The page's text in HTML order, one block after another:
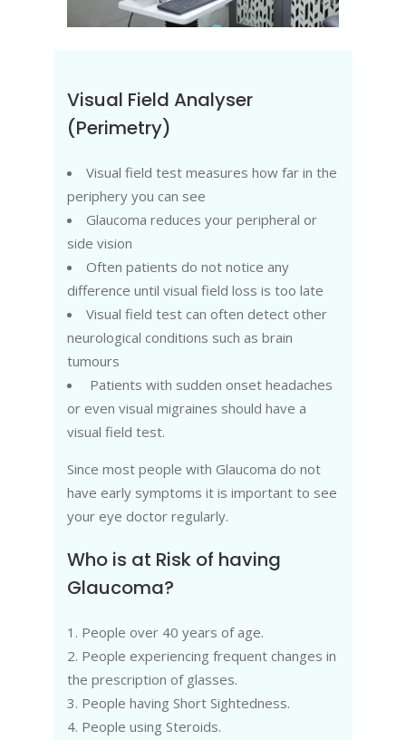
Visual Field Analyser
(Perimetry)
Visual field test measures how far in the
periphery you can see
Glaucoma reduces your peripheral or
side vision
Often patients do not notice any
difference until visual field loss is too late
Visual field test can often detect other
neurological conditions such as brain
tumours
Patients with sudden onset headaches
or even visual migraines should have a
visual field test.
Since most people with Glaucoma do not
have early symptoms it is important to see
your eye doctor regularly.
Who is at Risk of having
Glaucoma?
1. People over 40 years of age.
2. People experiencing frequent changes in
the prescription of glasses.
3. People having Short Sightedness.
4. People using Steroids.